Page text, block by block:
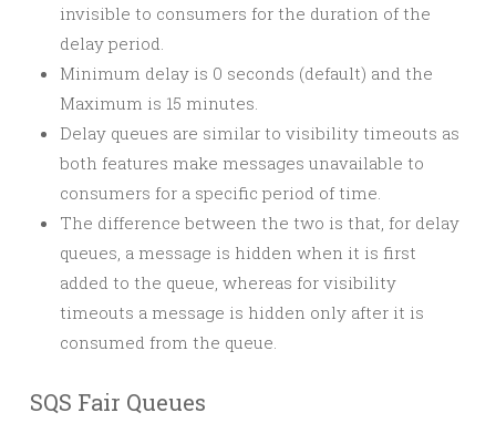
invisible to consumers for the duration of the
delay period.
Minimum delay is 0 seconds (default) and the
Maximum is 15 minutes.
Delay queues are similar to visibility timeouts as
both features make messages unavailable to
consumers for a specific period of time.
The difference between the two is that, for delay
queues, a message is hidden when it is first
added to the queue, whereas for visibility
timeouts a message is hidden only after it is
consumed from the queue.
SQS Fair Queues